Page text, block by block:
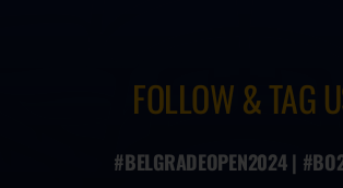
FOLLOW & TAG
#BELGRADEOPEN2024 |